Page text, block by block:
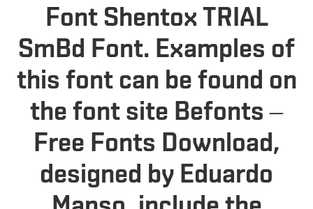
Font Shentox TRIAL
SmBd Font. Examples of
this font can be found on
the font site Befonts –
Free Fonts Download,
designed by Eduardo